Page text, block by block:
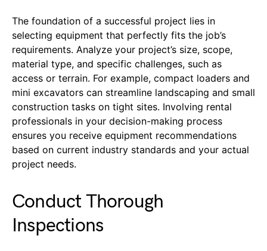
The foundation of a successful project lies in
selecting equipment that perfectly fits the job’s
requirements. Analyze your project’s size, scope,
material type, and specific challenges, such as
access or terrain. For example, compact loaders and
mini excavators can streamline landscaping and small
construction tasks on tight sites. Involving rental
professionals in your decision-making process
ensures you receive equipment recommendations
based on current industry standards and your actual
project needs.
Conduct Thorough
Inspections